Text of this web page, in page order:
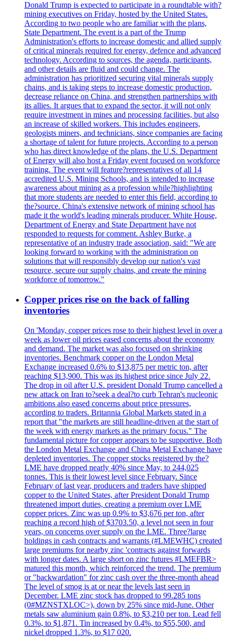
Donald Trump is expected to participate in a roundtable with?
mining executives on Friday, hosted by the United States.
According to two people who are familiar with the plans,
State Department. The event is a part of the Trump
Administration's efforts to increase domestic and allied supply
of critical minerals required for energy, defence and advanced
technology. According to sources, the agenda, participants,
and other details are fluid and could change. The
administration has prioritized securing vital minerals supply
chains, and is taking steps to increase domestic production,
decrease reliance on China, and strengthen partnerships with
its allies. It argues that to expand the sector, it will not only
require investment in mines and processing facilities, but also
an increase of skilled workers. This includes engineers,
geologists miners, and technicians, since companies are facing
a shortage of talent for future projects. According to a person
who has direct knowledge of the plans, the U.S. Department
of Energy will also host a Friday event focused on workforce
training. The event will feature?representatives of all 14
accredited U.S. Mining Schools, and is intended to increase
awareness about mining as a profession while?highlighting
that more students are needed to enter this field, according to
the?source. China's extensive network of mining school has
made it the world's leading minerals producer. White House,
Department of Energy and State Department have not
responded to requests for comment. Ashley Burke, a
representative of an industry trade association, said: "We are
looking forward to working with the administration on
solutions that will responsibly develop our nation's vast
resource, secure our supply chains, and create the mining
workforce of tomorrow."
Copper prices rise on the back of falling
inventories
On 'Monday, copper prices rose to their highest level in over a
week as lower oil prices eased concerns about the economy
and demand. The market was also focused on shrinking
inventories. Benchmark copper on the London Metal
Exchange increased 0.6% to $13,875 per metric ton, after
reaching $13,900. This was its highest price since July 22.
The drop in oil after U.S. president Donald Trump cancelled a
new attack on Iran to?seek a deal?to curb Tehran's nucleonic
ambitions also eased concerns about price pressures,
according to traders. Britannia Global Markets stated in a
report that "the markets are still headline-driven at the start of
the week with energy markets as the primary focus." The
fundamental picture for copper appears to be supportive. Both
the London Metal Exchange and China Metal Exchange have
depleted inventories. The copper stocks registered by the?
LME have dropped nearly 40% since May, to 244,025
tonnes. This is their lowest level since February. Since
February of last year, producers and traders have shipped
copper to the United States, after President Donald Trump
threatened import duties, creating a premium over LME
copper prices. Zinc was up 0.9% to $3,676 per ton, after
reaching a record high of $3703.50, a level not seen in four
years, on concerns over supply on the LME. Three?large
holdings in cash contracts and warrants (#LMEWHC) created
large premiums for nearby zinc 'contracts against forwards
with longer dates. A large short on zinc futures #LMEFBR>
matured this month, which reinforced the trend. The premium
or "backwardation" for zinc cash over the three-month ahead
The level of smog is at or near the levels last seen in
December. LME zinc stock has dropped to 99.285 tons
(0#MZNSTXLOC>), down by 25% since mid-June. Other
metals saw aluminium gain 0.8%, to $3,210 per ton. Lead fell
0.3%, to $1,871. Tin increased by 0.4%, to $55,500, and
nickel dropped 1.3%, to $17 020.